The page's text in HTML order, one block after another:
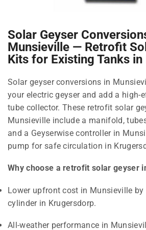
Solar Geyser
Munsieville — Retrofit
Kits for Existing Tanks
Solar geyser conversions in
your electric geyser and add a high-
tube collector. These retrofit solar
Munsieville include a manifold,
and a Geyserwise controller in
pump for safe circulation in
Why choose a retrofit solar geyser
Lower upfront cost in Munsieville
cylinder in Krugersdorp.
All-weather performance in